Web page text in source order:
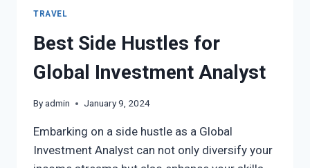
TRAVEL
Best Side Hustles for
Global Investment Analyst
Byadmin January 9, 2024
Embarking on a side hustle as a Global
Investment Analyst can not only diversify your